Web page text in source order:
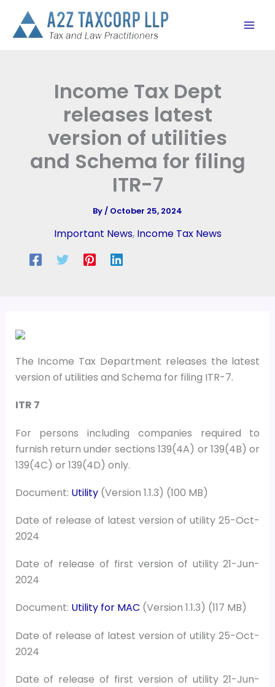
content
Income Tax Dept
releases latest
version of utilities
and Schema for filing
ITR-7
By/ October 25, 2024
Important News, Income Tax News
The Income Tax Department releases the latest
version of utilities and Schema for filing ITR-7.
ITR 7
For persons including companies required to
furnish return under sections 139(4A) or 139(4B) or
139(4C) or 139(4D) only.
Document: Utility(Version 1.1.3) (100 MB)
Date of release of latest version of utility 25-Oct-
2024
Date of release of first version of utility 21-Jun-
2024
Document: Utility for MAC (Version 1.1.3) (117 MB)
Date of release of latest version of utility 25-Oct-
2024
Date of release of first version of utility 21-Jun-